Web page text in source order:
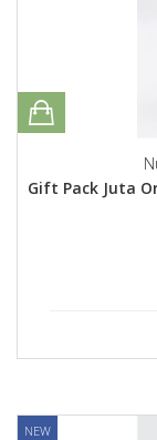
Gift Pack Juta
NEW